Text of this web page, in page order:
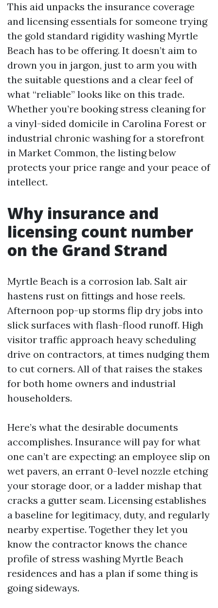
This aid unpacks the insurance coverage
and licensing essentials for someone trying
the gold standard rigidity washing Myrtle
Beach has to be offering. It doesn’t aim to
drown you in jargon, just to arm you with
the suitable questions and a clear feel of
what “reliable” looks like on this trade.
Whether you’re booking stress cleaning for
a vinyl-sided domicile in Carolina Forest or
industrial chronic washing for a storefront
in Market Common, the listing below
protects your price range and your peace of
intellect.
Why insurance and
licensing count number
on the Grand Strand
Myrtle Beach is a corrosion lab. Salt air
hastens rust on fittings and hose reels.
Afternoon pop-up storms flip dry jobs into
slick surfaces with flash-flood runoff. High
visitor traffic approach heavy scheduling
drive on contractors, at times nudging them
to cut corners. All of that raises the stakes
for both home owners and industrial
householders.
Here’s what the desirable documents
accomplishes. Insurance will pay for what
one can’t are expecting: an employee slip on
wet pavers, an errant 0-level nozzle etching
your storage door, or a ladder mishap that
cracks a gutter seam. Licensing establishes
a baseline for legitimacy, duty, and regularly
nearby expertise. Together they let you
know the contractor knows the chance
profile of stress washing Myrtle Beach
residences and has a plan if some thing is
going sideways.